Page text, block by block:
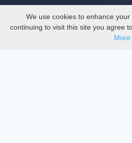
SciMatic on Your Phone
Track your articles, view
updated — anywhere, anytime.
Documentations
We use cookies to enhance
continuing to visit this site you agree
More